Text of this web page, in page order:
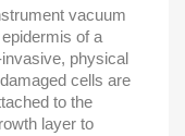
vacuum
of a
physical
cells are
to the
layer to